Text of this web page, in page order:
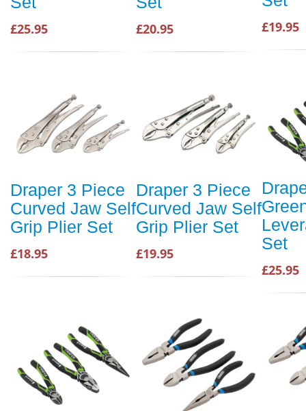
£25.95 £20.95 £19.95
Draper 3 Piece
Curved Jaw Self
Grip Plier Set
£18.95
Draper 3 Piece
Curved Jaw Self
Grip Plier Set
£19.95
Set
£25.95